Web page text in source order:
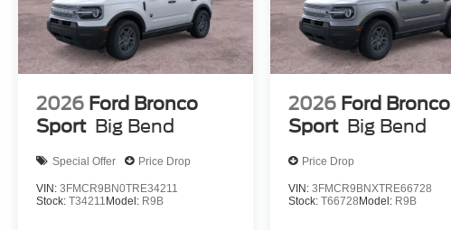
2026 Ford Bronco
Sport Big Bend
Special Offer Price Drop
VIN: 3FMCR9BN0TRE34211
Stock: T34211 Model: R9B
2026 Ford Bronco
Sport Big Bend
Price Drop
VIN:3FMCR9BNXTRE66728
Stock:T66728 Model: R9B